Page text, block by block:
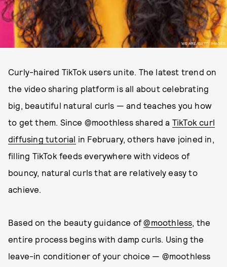
WE ARE/GETTY IMAGES
Curly-haired TikTok users unite. The latest trend on
the video sharing platform is all about celebrating
big, beautiful natural curls — and teaches you how
to get them. Since @moothless shared a TikTok curl
diffusing tutorial in February, others have joined in,
filling TikTok feeds everywhere with videos of
bouncy, natural curls that are relatively easy to
achieve.
Based on the beauty guidance of@moothless, the
entire process begins with damp curls. Using the
leave-in conditioner of your choice — @moothless